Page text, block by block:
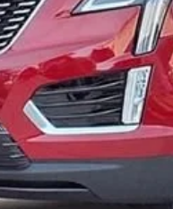
Purchase Allowance